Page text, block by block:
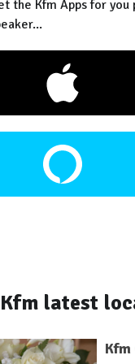
the Kfm Apps for
Kfm latest